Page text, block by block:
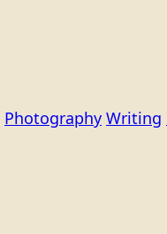
Photography Writing